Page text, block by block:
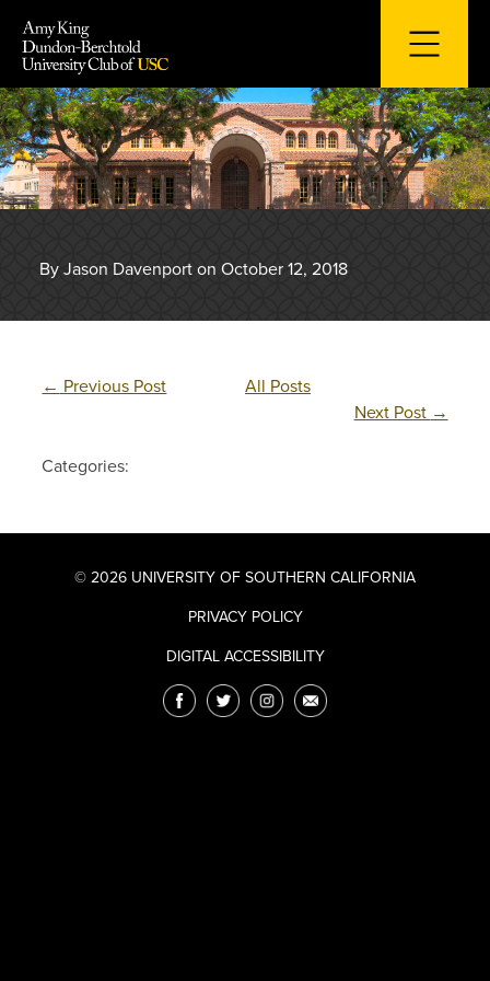
content
By Jason Davenport on October 12, 2018
← Previous Post
All Posts
Next Post →
Categories:
© 2026 UNIVERSITY OF SOUTHERN CALIFORNIA
PRIVACY POLICY
DIGITAL ACCESSIBILITY